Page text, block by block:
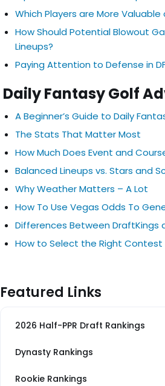
Which Players are More Valuable
How Should Potential Blowout
Lineups?
Paying Attention to Defense in
Daily Fantasy Golf
A Beginner’s Guide to Daily
The Stats That Matter Most
How Much Does Event and
Balanced Lineups vs. Stars and
Why Weather Matters – A Lot
How To Use Vegas Odds To
Differences Between DraftKings
How to Select the Right Contest
Featured Links
2026 Half-PPR Draft Rankings
Dynasty Rankings
Rookie Rankings